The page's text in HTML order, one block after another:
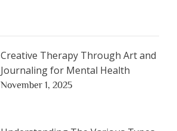
Creative Therapy Through Art and
Journaling for Mental Health
November 1, 2025